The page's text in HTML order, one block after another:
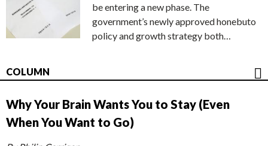
be entering a new phase. The
government’s newly approved honebuto
policy and growth strategy both…
COLUMN
Why Your Brain Wants You to Stay (Even
When You Want to Go)